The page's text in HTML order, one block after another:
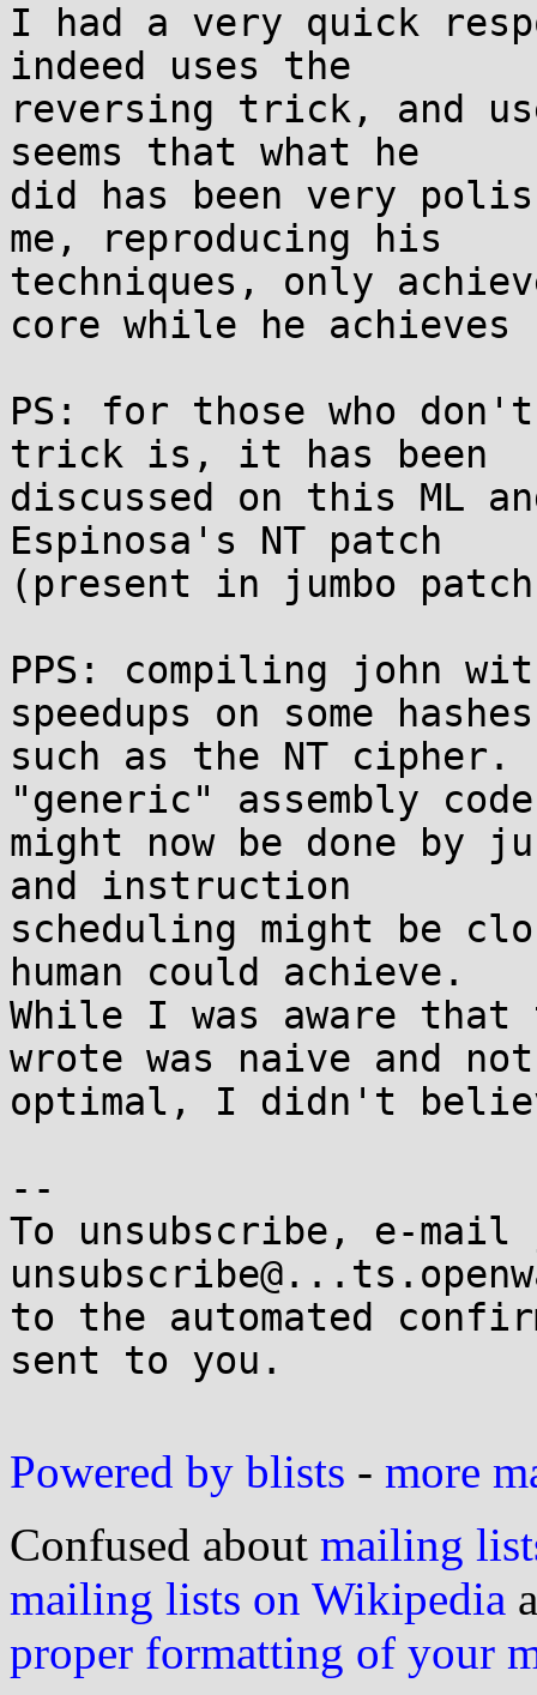
I had a very quick
indeed uses the
reversing trick, and
seems that what he
did has been very
me, reproducing his
techniques, only
core while he achieves
PS: for those who
trick is, it has been
discussed on this ML
Espinosa's NT patch
(present in jumbo
PPS: compiling john
speedups on some
such as the NT
"generic" assembly
might now be done by
and instruction
scheduling might be
human could achieve.
While I was aware that
wrote was naive and
optimal, I didn't
--
To unsubscribe, e-mail
to the automated
sent to you.
Powered by blists - more
Confused about mailing
mailing lists on Wikipedia
proper formatting of your